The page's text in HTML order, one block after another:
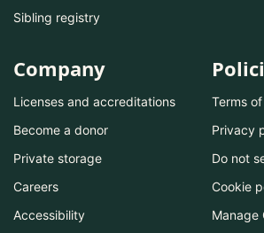
Sibling registry
Company
Licenses and accreditations
Become a donor
Private storage
Careers
Accessibility
Terms
Privacy
Do not
Cookie
Manage